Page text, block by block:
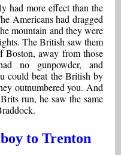
had more effect than the
Americans had dragged
mountain and they were
The British saw them
Boston, away from those
no gunpowder, and
could beat the British by
outnumbered you. And
run, he saw the same
to Trenton